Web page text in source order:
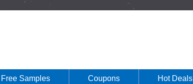
Free Samples Coupons Hot Deals